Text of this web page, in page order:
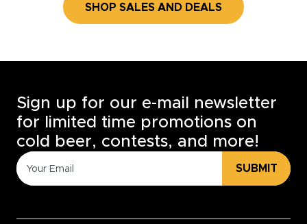
SHOP SALES AND DEALS
Sign up for our e-mail newsletter
for limited time promotions on
cold beer, contests, and more!
SUBMIT